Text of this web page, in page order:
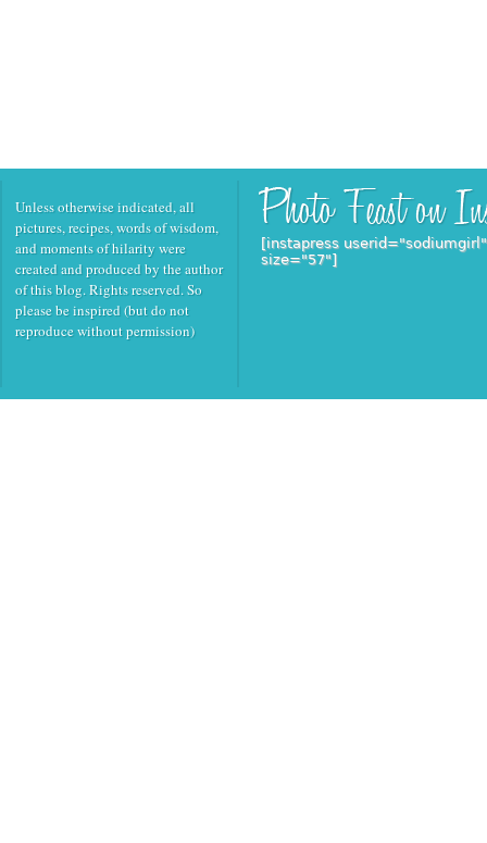
Unless otherwise indicated, all
pictures, recipes, words of wisdom,
and moments of hilarity were
created and produced by the author
of this blog. Rights reserved. So
please be inspired (but do not
reproduce without permission)
[instapress
size="57"]